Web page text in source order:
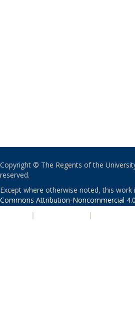
Copyright © The Regents of the
reserved.
Except where otherwise noted, this work
Commons Attribution-Noncommercial
| |